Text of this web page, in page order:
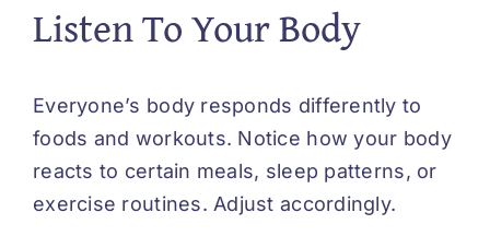
Listen To Your Body
Everyone’s body responds differently to
foods and workouts. Notice how your body
reacts to certain meals, sleep patterns, or
exercise routines. Adjust accordingly.